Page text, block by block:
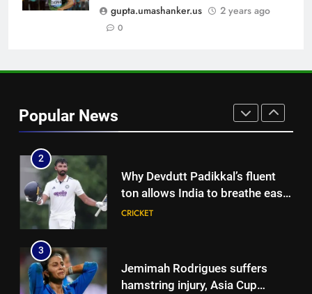
gupta.umashanker.us
2 years ago
0
Popular News
himself as a ‘true’ Test opener
despite 629 runs in Ashes? |
CRICKET
dethroned! England batter sets
new List A batting average
record | Cricket News
2
Why Devdutt Padikkal’s fluent
ton allows India to breathe easy
| Cricket News
CRICKET
3
Jemimah Rodrigues suffers
hamstring injury, Asia Cup